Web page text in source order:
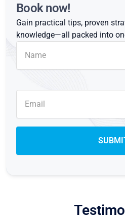
Book now!
Gain practical tips, proven
knowledge—all packed into